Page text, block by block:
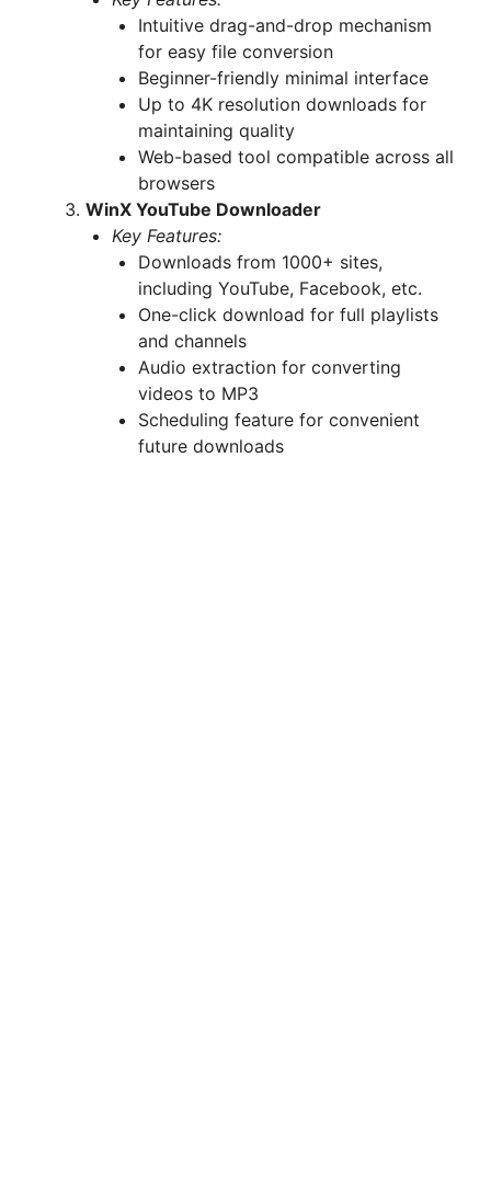
Intuitive drag-and-drop mechanism
for easy file conversion
Beginner-friendly minimal interface
Up to 4K resolution downloads for
maintaining quality
Web-based tool compatible across all
browsers
WinX YouTube Downloader
Key Features:
Downloads from 1000+ sites,
including YouTube, Facebook, etc.
One-click download for full playlists
and channels
Audio extraction for converting
videos to MP3
Scheduling feature for convenient
future downloads